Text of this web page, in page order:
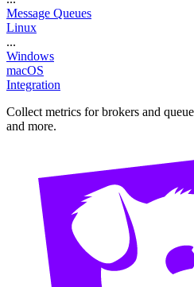
Message Queues
Linux
...
Windows
macOS
Integration
Collect metrics for brokers and
and more.